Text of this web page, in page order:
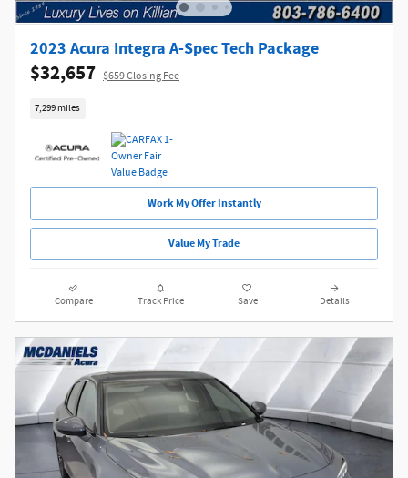
2023 Acura Integra A-Spec Tech Package
$32,657 $659 Closing Fee
7,299 miles
Work My Offer Instantly
Value My Trade
Compare Track Price Save Details